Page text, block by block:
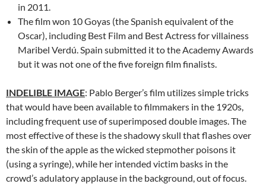
in 2011.
The film won 10 Goyas (the Spanish equivalent of the
Oscar), including Best Film and Best Actress for villainess
Maribel Verdú. Spain submitted it to the Academy Awards
but it was not one of the five foreign film finalists.
INDELIBLE IMAGE: Pablo Berger’s film utilizes simple tricks
that would have been available to filmmakers in the 1920s,
including frequent use of superimposed double images. The
most effective of these is the shadowy skull that flashes over
the skin of the apple as the wicked stepmother poisons it
(using a syringe), while her intended victim basks in the
crowd’s adulatory applause in the background, out of focus.